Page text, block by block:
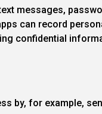
messages,
can record
confidential
by, for example,